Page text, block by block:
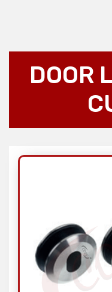
DOOR